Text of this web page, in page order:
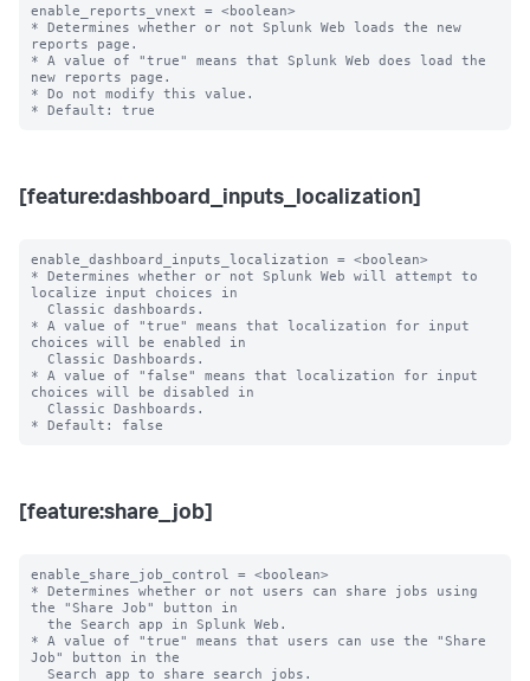
enable_reports_vnext = <boolean>
* Determines whether or not Splunk Web loads the new
reports page.
* A value of "true" means that Splunk Web does load the
new reports page.
* Do not modify this value.
[feature:dashboard_inputs_localization]
enable_dashboard_inputs_localization = <boolean>
* Determines whether or not Splunk Web will attempt to
localize input choices in
* A value of "true" means that localization for input
choices will be enabled in
* A value of "false" means that localization for input
choices will be disabled in
[feature:share_job]
enable_share_job_control = <boolean>
* Determines whether or not users can share jobs using
the "Share Job" button in
* A value of "true" means that users can use the "Share
Job" button in the